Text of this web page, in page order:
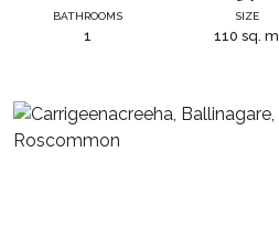
BATHROOMS
1
SIZE
110 sq. m